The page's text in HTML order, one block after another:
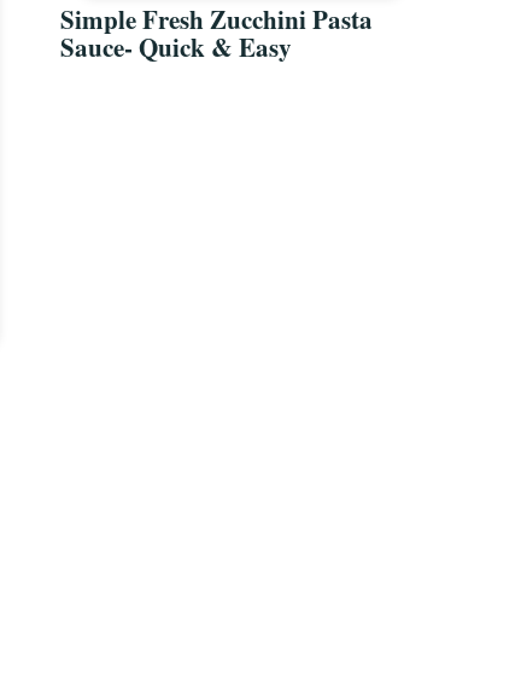
Simple Fresh Zucchini Pasta
Sauce- Quick & Easy